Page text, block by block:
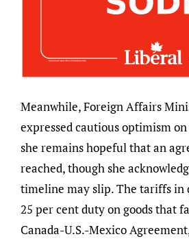
Meanwhile, Foreign Affairs
expressed cautious optimism
she remains hopeful that an
reached, though she
timeline may slip. The tariffs in
25 per cent duty on goods that
Canada-U.S.-Mexico